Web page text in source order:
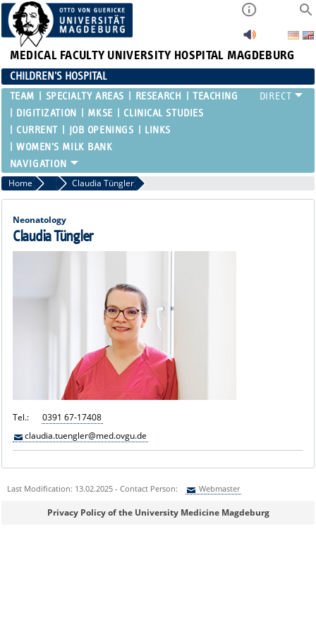
MEDICAL FACULTY UNIVERSITY HOSPITAL MAGDEBURG
CHILDREN'S HOSPITAL
TEAM SPECIALTY AREAS RESEARCH
TEACHING
DIGITIZATION
MKSE
CLINICAL STUDIES
CURRENT
JOB OPENINGS
LINKS
WOMEN'S MILK BANK
Home Attending Physicians
Claudia Tüngler
Neonatology
Claudia Tüngler
Tel.:
0391 67-17408
claudia.tuengler@med.ovgu.de
Last Modification: 13.02.2025 - Contact Person: Webmaster
Sie können eine Nachricht versenden an:Webmaster
Privacy Policy of the University Medicine Magdeburg